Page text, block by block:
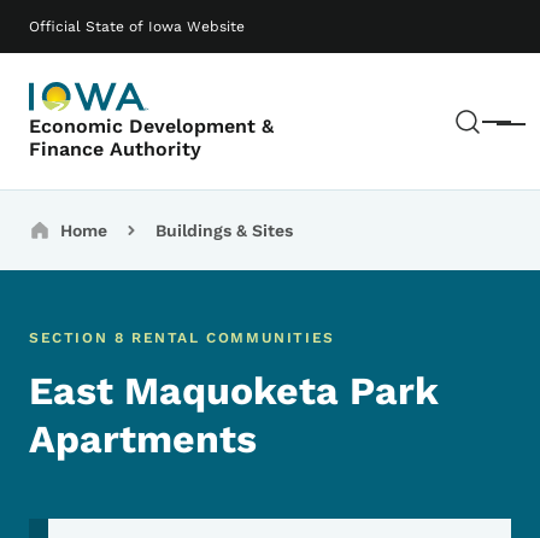
Official State of Iowa Website
Economic Development &
Finance Authority
Menu
Main navigation
Breadcrumbs
Home Buildings & Sites
SECTION 8 RENTAL COMMUNITIES
East Maquoketa Park
Apartments